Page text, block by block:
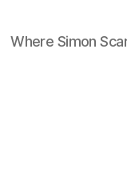
Where Simon